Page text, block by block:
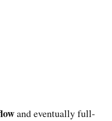
and eventually full-